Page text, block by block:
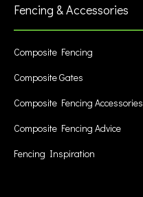
Fencing & Accessories
Composite Fencing
Composite Gates
Composite Fencing Accessories
Composite Fencing Advice
Fencing Inspiration